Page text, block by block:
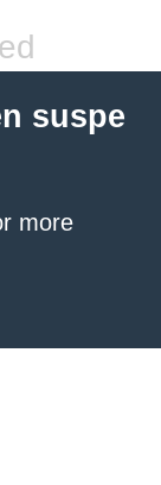
suspe
more